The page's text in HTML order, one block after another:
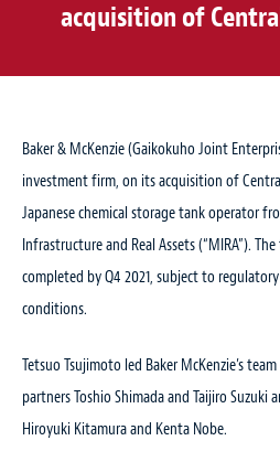
acquisition of
Baker & McKenzie (Gaikokuho Joint
investment firm, on its acquisition of Central
Japanese chemical storage tank operator
Infrastructure and Real Assets (“MIRA”).
completed by Q4 2021, subject to
conditions.
Tetsuo Tsujimoto led Baker McKenzie’s
partners Toshio Shimada and Taijiro Suzuki
Hiroyuki Kitamura and Kenta Nobe.